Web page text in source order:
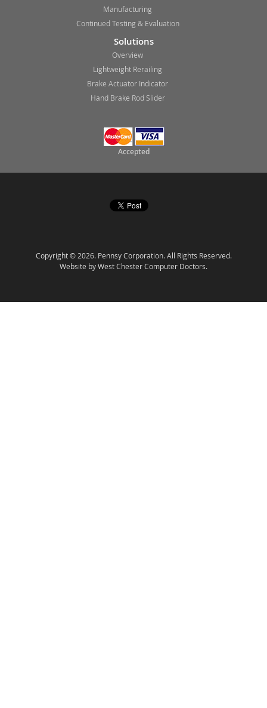
Manufacturing
Continued Testing & Evaluation
Solutions
Overview
Lightweight Rerailing
Brake Actuator Indicator
Hand Brake Rod Slider
Accepted
Copyright © 2026. Pennsy Corporation. All Rights Reserved.
Website by West Chester Computer Doctors.